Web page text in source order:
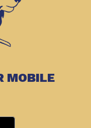
MOBILE